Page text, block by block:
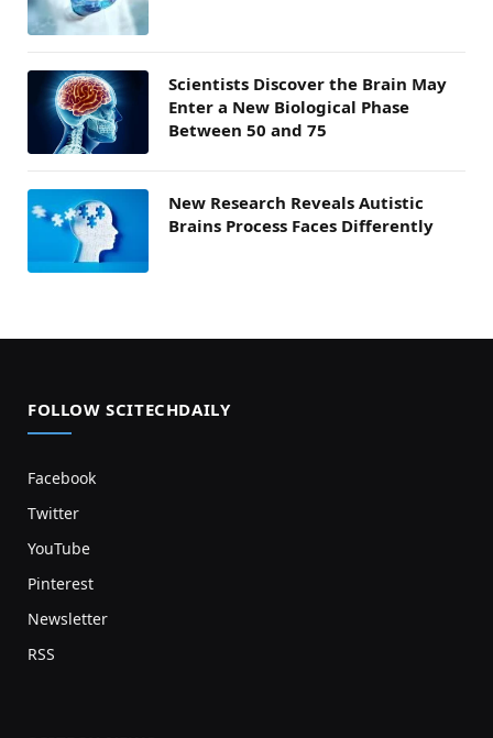
Scientists Discover the Brain May
Enter a New Biological Phase
Between 50 and 75
New Research Reveals Autistic
Brains Process Faces Differently
FOLLOW SCITECHDAILY
Facebook
Twitter
YouTube
Pinterest
Newsletter
RSS